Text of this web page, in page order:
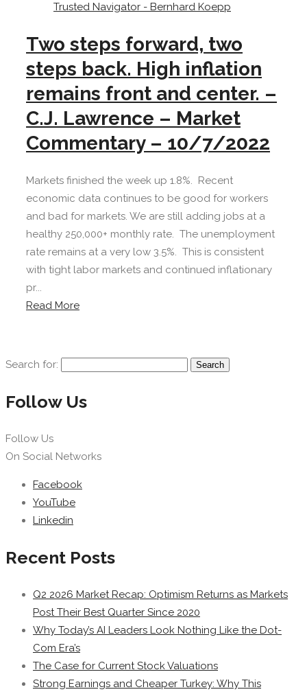
Trusted Navigator - Bernhard Koepp
Two steps forward, two
steps back. High inflation
remains front and center. –
C.J. Lawrence – Market
Commentary – 10/7/2022
Markets finished the week up 1.8%. Recent
economic data continues to be good for workers
and bad for markets. We are still adding jobs at a
healthy 250,000+ monthly rate. The unemployment
rate remains at a very low 3.5%. This is consistent
with tight labor markets and continued inflationary
pr...
Read More
Search for:
Follow Us
Follow Us
On Social Networks
Facebook
YouTube
Linkedin
Recent Posts
Q2 2026 Market Recap: Optimism Returns as Markets
Post Their Best Quarter Since 2020
Why Today’s AI Leaders Look Nothing Like the Dot-
Com Era’s
The Case for Current Stock Valuations
Strong Earnings and Cheaper Turkey: Why This